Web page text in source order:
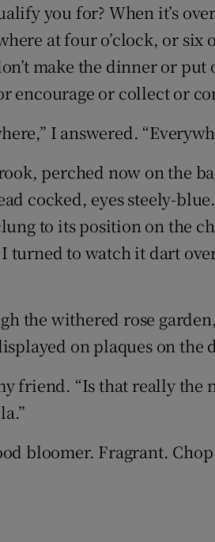
you for? When it’s
at four o’clock, or
make the dinner or put
encourage or collect or
I answered.
perched now on the
cocked, eyes steely-
to its position on the
turned to watch it dart
the withered rose
on plaques on the
friend. “Is that really the
bloomer. Fragrant.